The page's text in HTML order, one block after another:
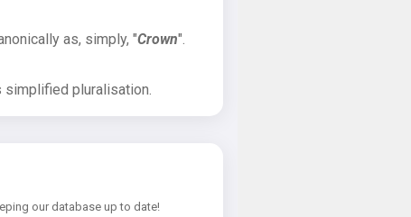
as, simply, "Crown".
simplified pluralisation.
our database up to date!